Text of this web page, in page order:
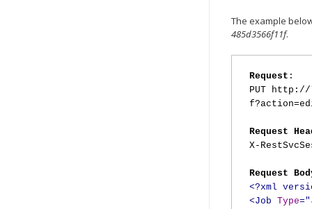
The example
485d3566f11f.
Request :
PUT http://
Request
X-
Request
<?xml
<Job Type="